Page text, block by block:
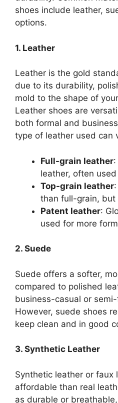
shoes include leather,
options.
1. Leather
Leather is the gold
due to its durability,
mold to the shape of
Leather shoes are
both formal and
type of leather used can
Full-grain leather
leather, often
Top-grain leather
than full-grain, but
Patent leather:
used for more
2. Suede
Suede offers a softer,
compared to polished
business-casual or
However, suede shoes
keep clean and in good
3. Synthetic Leather
Synthetic leather or faux
affordable than real
as durable or